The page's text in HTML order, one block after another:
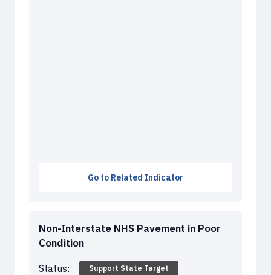
Go to Related Indicator
Non-Interstate NHS Pavement in Poor
Condition
Status: Support State Target